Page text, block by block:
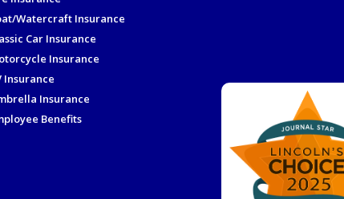
Watercraft Insurance
Car Insurance
Insurance
Insurance
Insurance
Benefits